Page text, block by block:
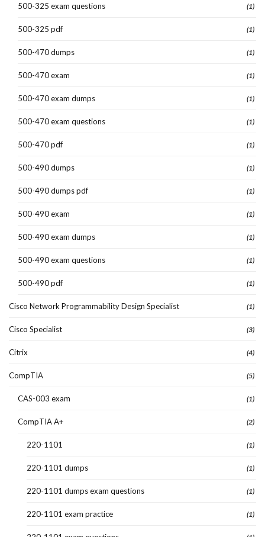
500-325 exam questions (1)
500-325 pdf (1)
500-470 dumps (1)
500-470 exam (1)
500-470 exam dumps (1)
500-470 exam questions (1)
500-470 pdf (1)
500-490 dumps (1)
500-490 dumps pdf (1)
500-490 exam (1)
500-490 exam dumps (1)
500-490 exam questions (1)
500-490 pdf (1)
Cisco Network Programmability Design Specialist (1)
Cisco Specialist (3)
Citrix (4)
CompTIA (5)
CAS-003 exam (1)
CompTIA A+ (2)
220-1101 (1)
220-1101 dumps (1)
220-1101 dumps exam questions (1)
220-1101 exam practice (1)